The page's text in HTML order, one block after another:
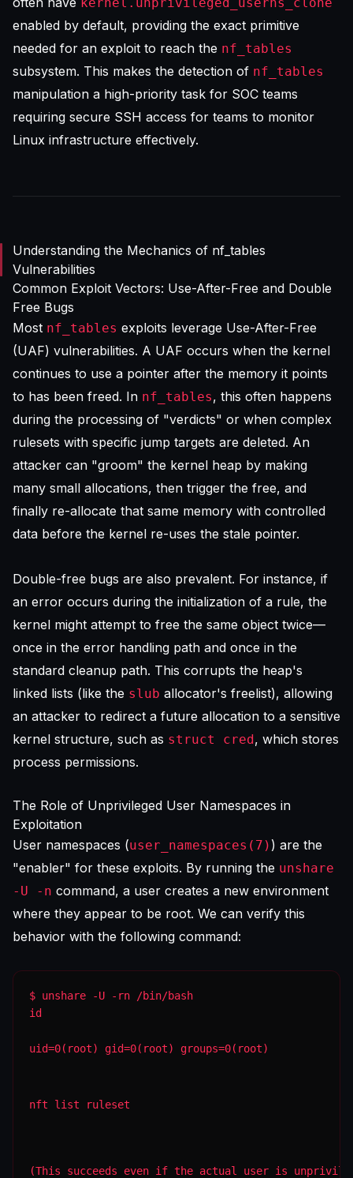
enabled by default, providing the exact primitive
needed for an exploit to reach the nf_tables
subsystem. This makes the detection of nf_tables
manipulation a high-priority task for SOC teams
requiring secure SSH access for teams to monitor
Linux infrastructure effectively.
Understanding the Mechanics of nf_tables
Vulnerabilities
Common Exploit Vectors: Use-After-Free and Double
Free Bugs
Most nf_tables exploits leverage Use-After-Free
(UAF) vulnerabilities. A UAF occurs when the kernel
continues to use a pointer after the memory it points
to has been freed. In nf_tables, this often happens
during the processing of "verdicts" or when complex
rulesets with specific jump targets are deleted. An
attacker can "groom" the kernel heap by making
many small allocations, then trigger the free, and
finally re-allocate that same memory with controlled
data before the kernel re-uses the stale pointer.
Double-free bugs are also prevalent. For instance, if
an error occurs during the initialization of a rule, the
kernel might attempt to free the same object twice—
once in the error handling path and once in the
standard cleanup path. This corrupts the heap's
linked lists (like the slub allocator's freelist), allowing
an attacker to redirect a future allocation to a sensitive
kernel structure, such as struct cred, which stores
process permissions.
The Role of Unprivileged User Namespaces in
Exploitation
User namespaces (user_namespaces(7) ) are the
"enabler" for these exploits. By running the unshare
-U -n command, a user creates a new environment
where they appear to be root. We can verify this
behavior with the following command:
id
uid=0(root) gid=0(root) groups=0(root)
nft list ruleset
(This succeeds even if the actual user is